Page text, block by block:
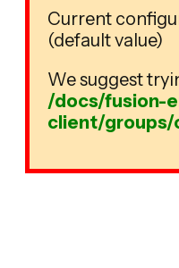
Current
(default value)
We suggest
/docs/fusion-
client/